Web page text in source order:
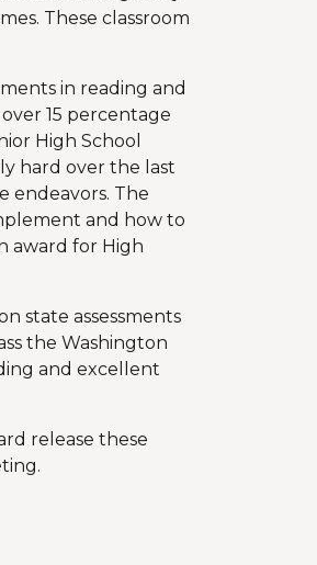
These classroom
in reading and
15 percentage
High School
hard over the last
endeavors. The
and how to
award for High
state assessments
the Washington
and excellent
release these